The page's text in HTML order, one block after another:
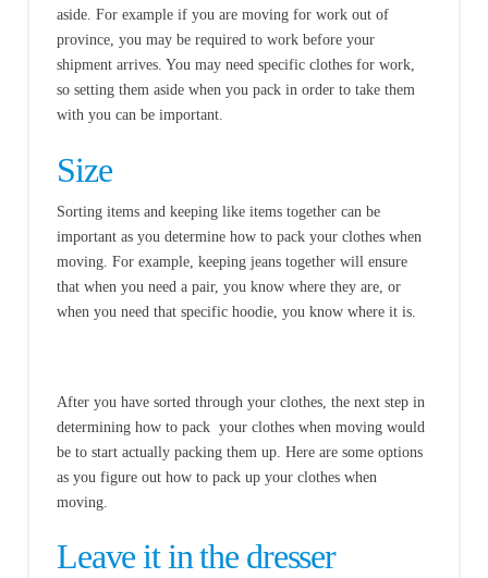
aside. For example if you are moving for work out of
province, you may be required to work before your
shipment arrives. You may need specific clothes for work,
so setting them aside when you pack in order to take them
with you can be important.
Size
Sorting items and keeping like items together can be
important as you determine how to pack your clothes when
moving. For example, keeping jeans together will ensure
that when you need a pair, you know where they are, or
when you need that specific hoodie, you know where it is.
After you have sorted through your clothes, the next step in
determining how to pack your clothes when moving would
be to start actually packing them up. Here are some options
as you figure out how to pack up your clothes when
moving.
Leave it in the dresser